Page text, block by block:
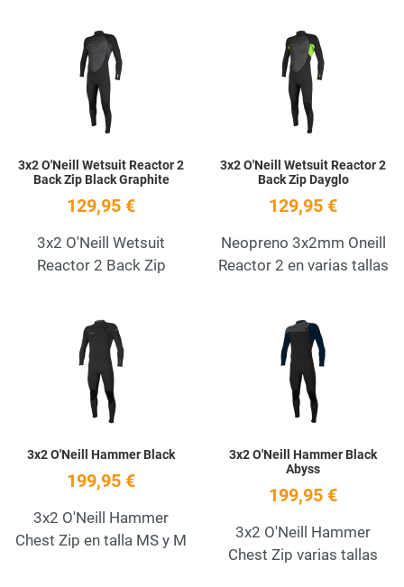
Add to Wishlist
3x2 O'Neill Wetsuit Reactor 2
Back Zip Black Graphite
129,95 €
3x2 O'Neill Wetsuit
Reactor 2 Back Zip
3x2 O'Neill Wetsuit Reactor 2
Back Zip Dayglo
129,95 €
Neopreno 3x2mm Oneill
Reactor 2 en varias tallas
Add to Wishlist
3x2 O'Neill Hammer Black
199,95 €
3x2 O'Neill Hammer
Chest Zip en talla MS y M
3x2 O'Neill Hammer Black
Abyss
199,95 €
3x2 O'Neill Hammer
Chest Zip varias tallas